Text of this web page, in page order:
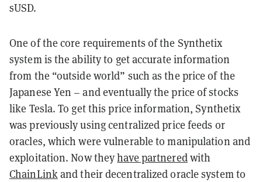
sUSD.
One of the core requirements of the Synthetix
system is the ability to get accurate information
from the “outside world” such as the price of the
Japanese Yen – and eventually the price of stocks
like Tesla. To get this price information, Synthetix
was previously using centralized price feeds or
oracles, which were vulnerable to manipulation and
exploitation. Now theyhave partneredwith
ChainLinkand their decentralized oracle system to